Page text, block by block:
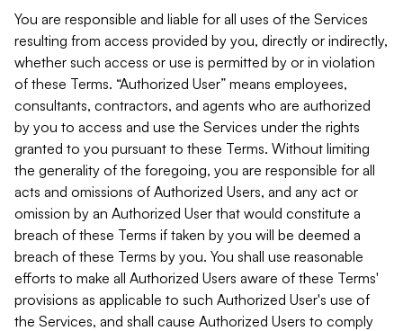
You are responsible and liable for all uses of the Services
resulting from access provided by you, directly or indirectly,
whether such access or use is permitted by or in violation
of these Terms. “Authorized User” means employees,
consultants, contractors, and agents who are authorized
by you to access and use the Services under the rights
granted to you pursuant to these Terms. Without limiting
the generality of the foregoing, you are responsible for all
acts and omissions of Authorized Users, and any act or
omission by an Authorized User that would constitute a
breach of these Terms if taken by you will be deemed a
breach of these Terms by you. You shall use reasonable
efforts to make all Authorized Users aware of these Terms'
provisions as applicable to such Authorized User's use of
the Services, and shall cause Authorized Users to comply